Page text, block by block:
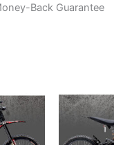
Back Guarantee
$248.00
This
product
has